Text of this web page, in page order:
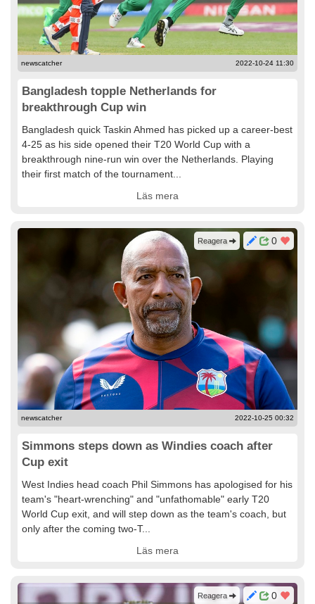
newscatcher 2022-10-24 11:30
Bangladesh topple Netherlands for
breakthrough Cup win
Bangladesh quick Taskin Ahmed has picked up a career-best
4-25 as his side opened their T20 World Cup with a
breakthrough nine-run win over the Netherlands. Playing
their first match of the tournament...
Läs mera
0
Reagera
newscatcher 2022-10-25 00:32
Simmons steps down as Windies coach after
Cup exit
West Indies head coach Phil Simmons has apologised for his
team's "heart-wrenching" and "unfathomable" early T20
World Cup exit, and will step down as the team's coach, but
only after the coming two-T...
Läs mera
0
Reagera